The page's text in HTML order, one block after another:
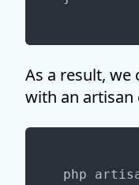
As a result, we
with an artisan